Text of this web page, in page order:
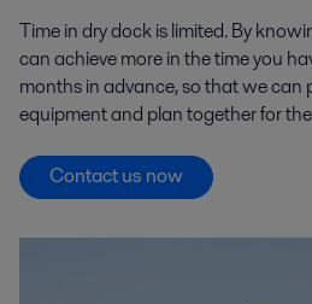
Time in dry dock is limited. By
can achieve more in the time you
months in advance, so that we can
equipment and plan together for
Contact us now